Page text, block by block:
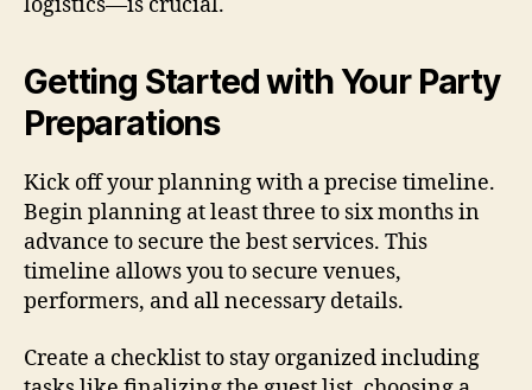
logistics—is crucial.
Getting Started with Your Party
Preparations
Kick off your planning with a precise timeline.
Begin planning at least three to six months in
advance to secure the best services. This
timeline allows you to secure venues,
performers, and all necessary details.
Create a checklist to stay organized including